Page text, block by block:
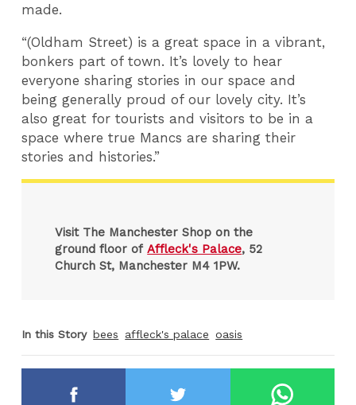
made.
“(Oldham Street) is a great space in a vibrant,
bonkers part of town. It’s lovely to hear
everyone sharing stories in our space and
being generally proud of our lovely city. It’s
also great for tourists and visitors to be in a
space where true Mancs are sharing their
stories and histories.”
Visit The Manchester Shop on the
ground floor ofAffleck's Palace, 52
Church St, Manchester M4 1PW.
In this Story bees affleck's palace oasis